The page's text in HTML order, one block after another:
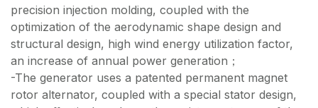
precision injection molding, coupled with the
optimization of the aerodynamic shape design and
structural design, high wind energy utilization factor,
an increase of annual power generation；
-The generator uses a patented permanent magnet
rotor alternator, coupled with a special stator design,